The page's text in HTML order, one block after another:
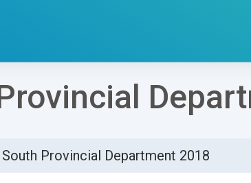
South Provincial Department 2018